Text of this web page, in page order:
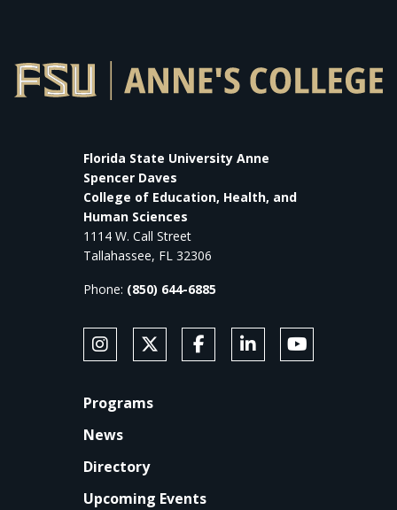
Florida State University Anne
Spencer Daves
College of Education, Health, and
Human Sciences
1114 W. Call Street
Tallahassee, FL 32306
Phone: (850) 644-6885
SOCIAL MEDIAFollow Anne's College on Instagram
Follow Anne's College on X
Like Anne's College on
Connect with Anne's
Subscribe to
Programs
News
Directory
Upcoming Events